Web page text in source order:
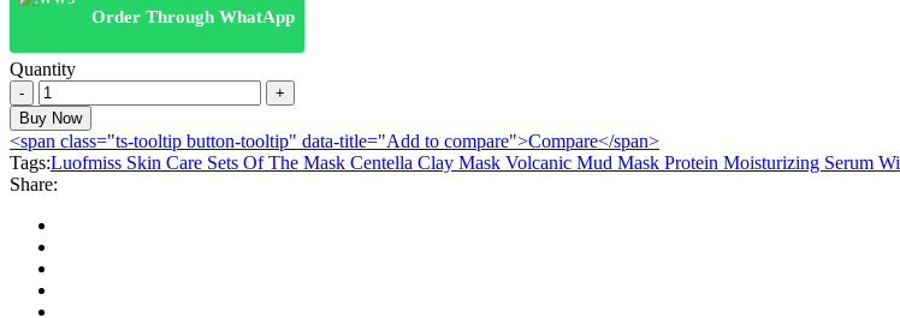
Order Through WhatApp
Quantity
Luofmiss
Skin
Care
Sets
Of
The
Mask
Centella
Clay
Mask
Volcanic
Buy Now
<span class="ts-tooltip button-tooltip" data-title="Add to compare">Compare</span>
Tags:Luofmiss Skin Care Sets Of The Mask Centella Clay Mask Volcanic Mud Mask Protein Moisturizing Serum
Share: